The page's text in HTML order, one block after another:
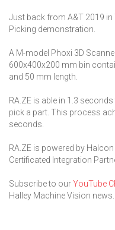
Just back from A&T 2019 in
Picking demonstration.
A M-model Phoxi 3D
600x400x200 mm bin
and 50 mm length.
RA.ZE is able in 1.3
pick a part. This process
seconds.
RA.ZE is powered by
Certificated Integration
Subscribe to ourYouTube
Halley Machine Vision news.